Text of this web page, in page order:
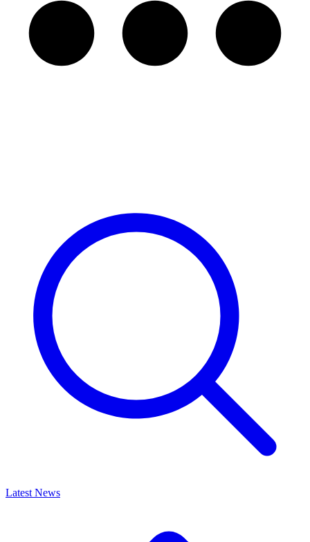
Latest News